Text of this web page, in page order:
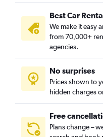
Best Car
We make it easy
from 70,000+
agencies.
No surprises
Prices shown to
hidden charges
Free
Plans change –